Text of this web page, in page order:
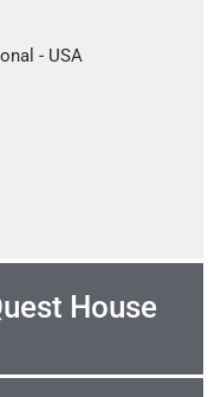
- USA
House